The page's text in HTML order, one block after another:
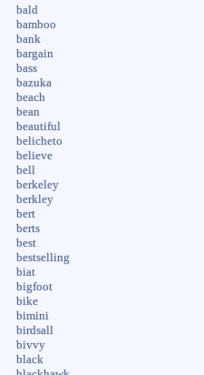
bald
bamboo
bank
bargain
bass
bazuka
beach
bean
beautiful
belicheto
believe
bell
berkeley
berkley
bert
berts
best
bestselling
biat
bigfoot
bike
bimini
birdsall
bivvy
black